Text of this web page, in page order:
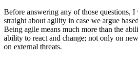
Before answering any of those questions, I
straight about agility in case we argue
Being agile means much more than the
ability to react and change; not only on
on external threats.